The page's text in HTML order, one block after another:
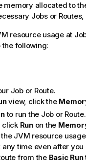
memory allocated to
Jobs or Routes,
resource usage at
following:
Job or Route.
view, click the
to run the Job or Route.
click Runon the
JVM resource
any time even after
from the Basic Run